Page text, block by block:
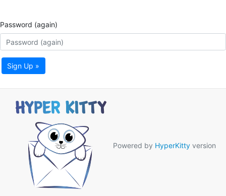
Password (again)
Sign Up »
Powered by HyperKitty version